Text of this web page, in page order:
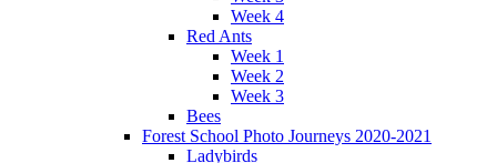
Week 4
Red Ants
Week 1
Week 2
Week 3
Bees
Forest School Photo Journeys 2020-2021
Ladybirds